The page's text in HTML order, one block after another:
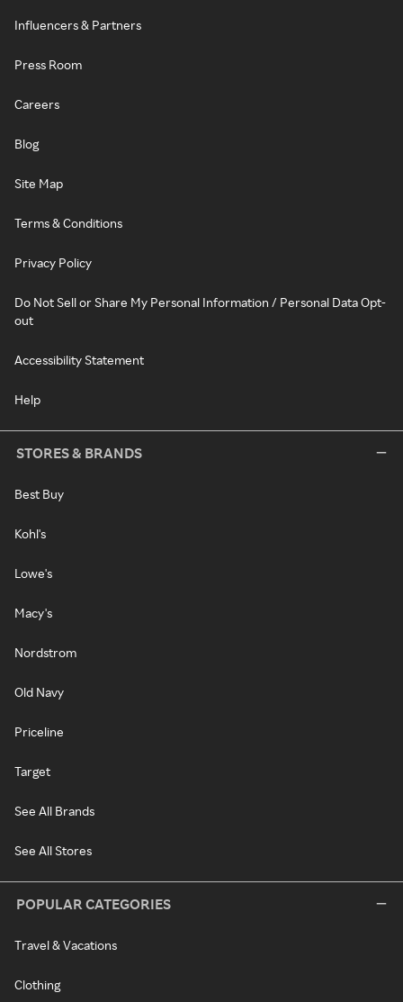
Influencers & Partners
Press Room
Careers
Blog
Site Map
Terms & Conditions
Privacy Policy
Do Not Sell or Share My Personal Information / Personal Data Opt-
out
Accessibility Statement
Help
STORES & BRANDS
Best Buy
Kohl's
Lowe's
Macy's
Nordstrom
Old Navy
Priceline
Target
See All Brands
See All Stores
POPULAR CATEGORIES
Travel & Vacations
Clothing